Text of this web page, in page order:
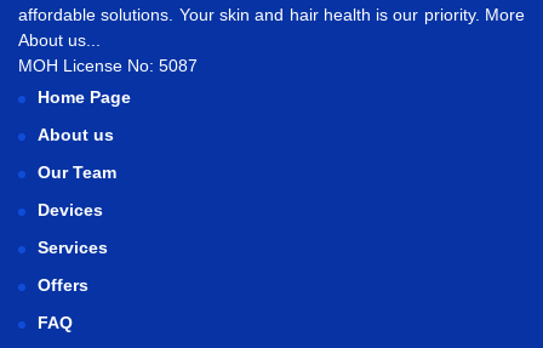
affordable solutions. Your skin and hair health is our priority. More
About us...
MOH License No: 5087
Home Page
About us
Our Team
Devices
Services
Offers
FAQ